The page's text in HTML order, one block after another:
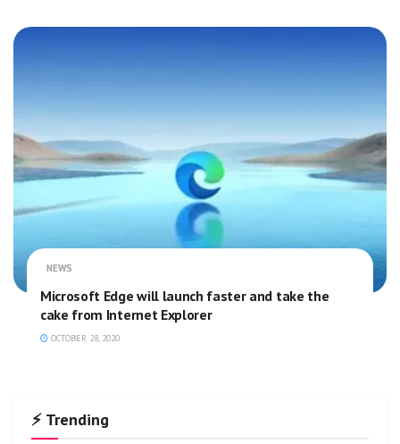
NEWS
Microsoft Edge will launch faster and take the
cake from Internet Explorer
OCTOBER 28, 2020
⚡ Trending